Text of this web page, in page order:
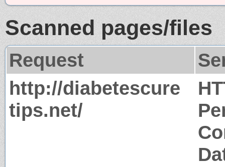
Scanned pages/files
Request
http://diabetescure
tips.net/